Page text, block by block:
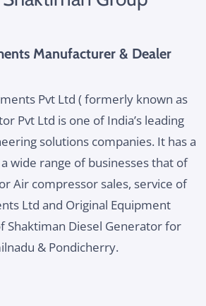
Manufacturer & Dealer
Pvt Ltd ( formerly known as
Pvt Ltd is one of India’s leading
solutions companies. It has a
wide range of businesses that of
Air compressor sales, service of
Ltd and Original Equipment
Shaktiman Diesel Generator for
& Pondicherry.